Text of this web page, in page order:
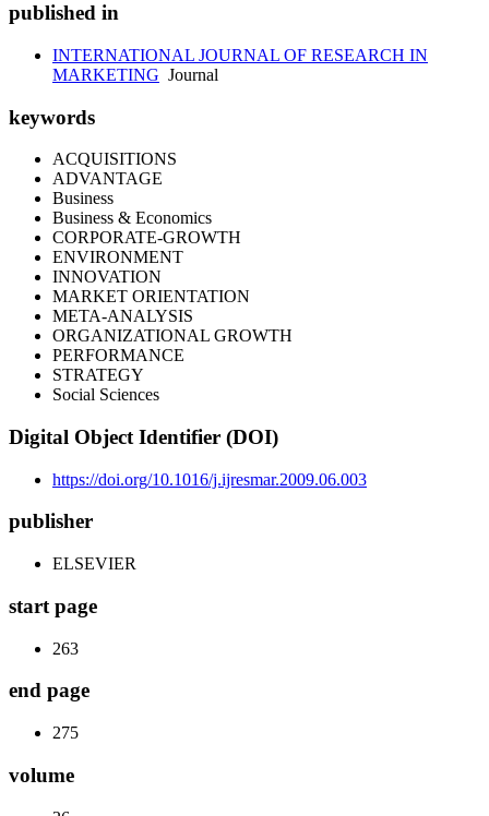
published in
INTERNATIONAL JOURNAL OF RESEARCH IN
MARKETING Journal
keywords
ACQUISITIONS
ADVANTAGE
Business
Business & Economics
CORPORATE-GROWTH
ENVIRONMENT
INNOVATION
MARKET ORIENTATION
META-ANALYSIS
ORGANIZATIONAL GROWTH
PERFORMANCE
STRATEGY
Social Sciences
Digital Object Identifier (DOI)
https://doi.org/10.1016/j.ijresmar.2009.06.003
publisher
ELSEVIER
start page
263
end page
275
volume